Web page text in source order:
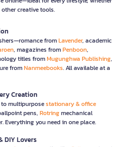
creative tools.
fromLavender, academic
, magazines fromPenboon,
titles fromMugunghwa Publishing,
fromNanmeebooks. All available at a
Creation
multipurposestationary & office
pens, Rotringmechanical
Everything you need in one place.
DIY Lovers